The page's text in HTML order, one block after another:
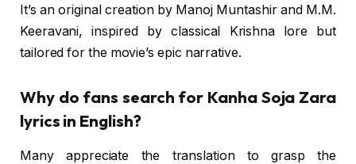
It’s an original creation by Manoj Muntashir and M.M.
Keeravani, inspired by classical Krishna lore but
tailored for the movie’s epic narrative.
Why do fans search for Kanha Soja Zara
lyrics in English?
Many appreciate the translation to grasp the